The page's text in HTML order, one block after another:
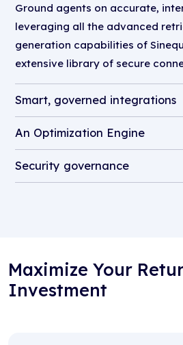
Ground agents on accurate,
leveraging all the advanced
generation capabilities of
extensive library of secure
Smart, governed integrations
An Optimization Engine
Security governance
Maximize Your
Investment